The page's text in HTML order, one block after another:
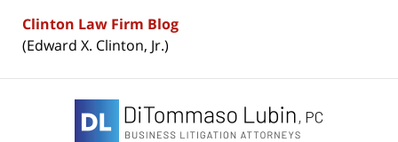
Clinton Law Firm Blog
(Edward X. Clinton, Jr.)
Information